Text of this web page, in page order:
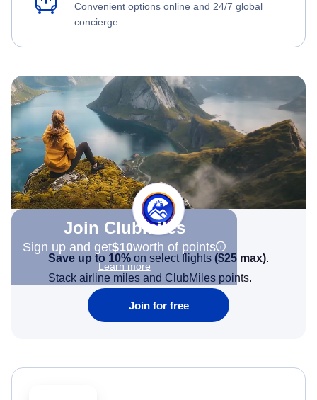
Convenient options online and 24/7 global
concierge.
Join Clubmiles
Sign up and get$10worth of points
Learn more
Save up to 10% on select flights ($25 max).
Stack airline miles and ClubMiles points.
Join for free